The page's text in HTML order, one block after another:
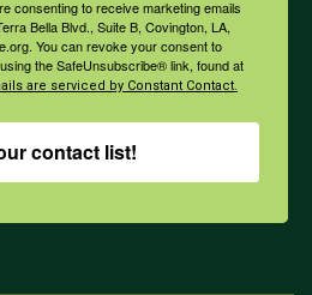
consenting to receive marketing emails
Bella Blvd., Suite B, Covington, LA,
You can revoke your consent to
the SafeUnsubscribe® link, found at
are serviced by Constant Contact.
contact list!